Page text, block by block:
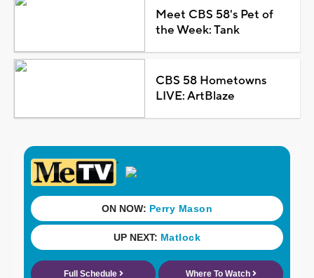
Meet CBS 58's Pet of
the Week: Tank
CBS 58 Hometowns
LIVE: ArtBlaze